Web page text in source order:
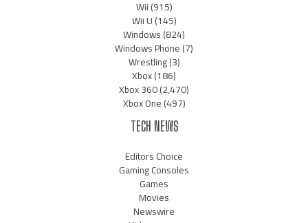
Wii(915)
Wii U(145)
Windows(824)
Windows Phone(7)
Wrestling(3)
Xbox(186)
Xbox 360(2,470)
Xbox One(497)
TECH NEWS
Editors Choice
Gaming Consoles
Games
Movies
Newswire